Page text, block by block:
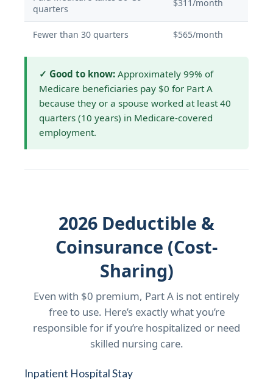
quarters
$311/month
Fewer than 30 quarters $565/month
✓ Good to know: Approximately 99% of
Medicare beneficiaries pay $0 for Part A
because they or a spouse worked at least 40
quarters (10 years) in Medicare-covered
employment.
2026 Deductible &
Coinsurance (Cost-
Sharing)
Even with $0 premium, Part A is not entirely
free to use. Here’s exactly what you’re
responsible for if you’re hospitalized or need
skilled nursing care.
Inpatient Hospital Stay